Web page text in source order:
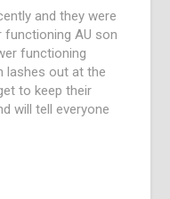
and they were
functioning AU son
functioning
lashes out at the
to keep their
will tell everyone